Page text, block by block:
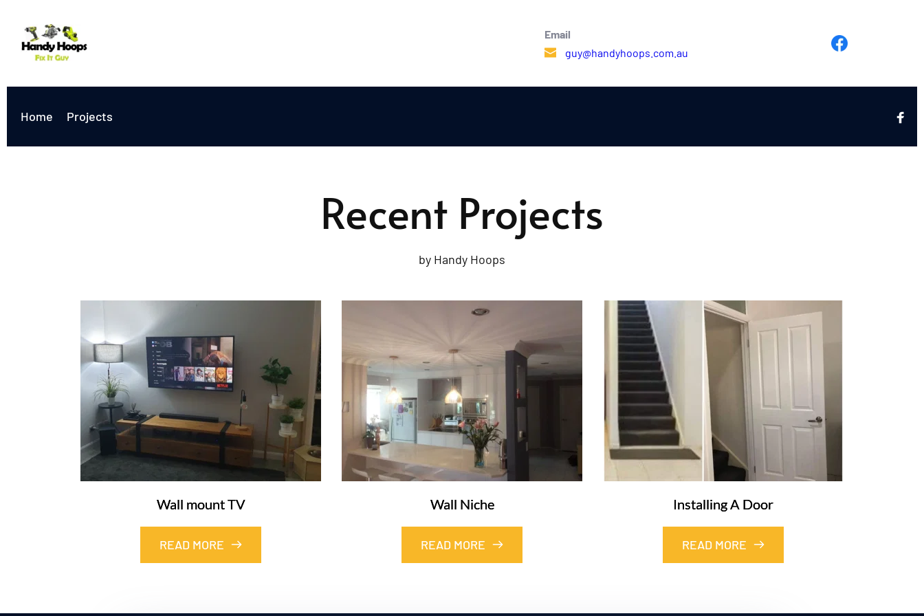
Email
guy@handyhoops.com.au
Home Projects
Recent Projects
by Handy Hoops
Wall mount TV
READ MORE
Wall Niche
READ MORE
Installing A Door
READ MORE